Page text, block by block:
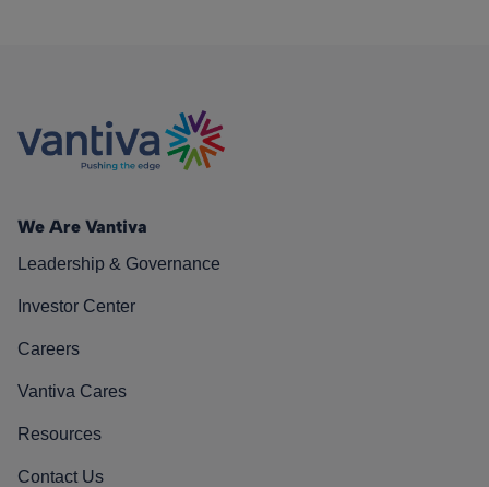
We Are Vantiva
Leadership & Governance
Investor Center
Careers
Vantiva Cares
Resources
Contact Us